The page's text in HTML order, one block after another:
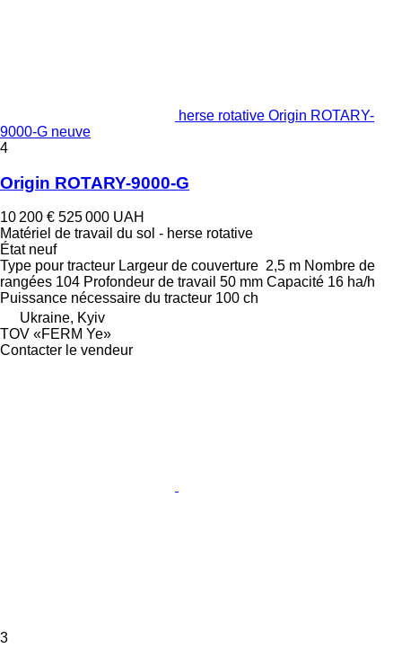
herse rotative Origin ROTARY-
9000-G neuve
4
Origin ROTARY-9000-G
10 200 € 525 000 UAH
Matériel de travail du sol - herse rotative
Étatneuf
Type pour tracteur Largeur de couverture 2,5 m Nombre de
rangées 104 Profondeur de travail 50 mm Capacité 16 ha/h
Puissance nécessaire du tracteur 100 ch
Ukraine, Kyiv
TOV «FERM Ye»
Contacter le vendeur
3